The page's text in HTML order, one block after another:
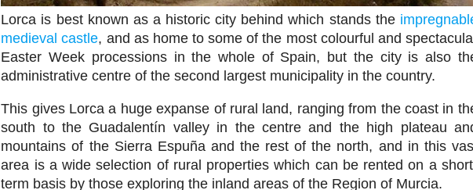
Lorca is best known as a historic city behind which stands the
medieval castle, and as home to some of the most colourful and
Easter Week processions in the whole of Spain, but the city is also
administrative centre of the second largest municipality in the country.
This gives Lorca a huge expanse of rural land, ranging from the coast in
south to the Guadalentín valley in the centre and the high plateau
mountains of the Sierra Espuña and the rest of the north, and in this
area is a wide selection of rural properties which can be rented on a
term basis by those exploring the inland areas of the Region of Murcia.